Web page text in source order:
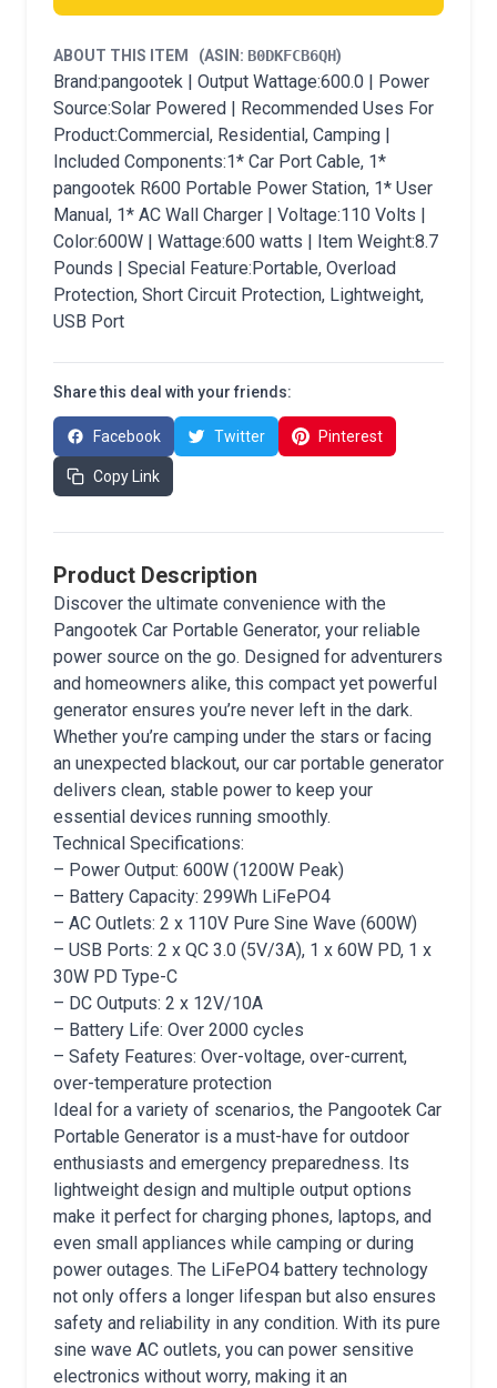
ABOUT THIS ITEM (ASIN: B0DKFCB6QH)
Brand:pangootek | Output Wattage:600.0 | Power
Source:Solar Powered | Recommended Uses For
Product:Commercial, Residential, Camping |
Included Components:1* Car Port Cable, 1*
pangootek R600 Portable Power Station, 1* User
Manual, 1* AC Wall Charger | Voltage:110 Volts |
Color:600W | Wattage:600 watts | Item Weight:8.7
Pounds | Special Feature:Portable, Overload
Protection, Short Circuit Protection, Lightweight,
USB Port
Share this deal with your friends:
Facebook Twitter Pinterest
Copy Link
Product Description
Discover the ultimate convenience with the
Pangootek Car Portable Generator, your reliable
power source on the go. Designed for adventurers
and homeowners alike, this compact yet powerful
generator ensures you’re never left in the dark.
Whether you’re camping under the stars or facing
an unexpected blackout, our car portable generator
delivers clean, stable power to keep your
essential devices running smoothly.
Technical Specifications:
– Power Output: 600W (1200W Peak)
– Battery Capacity: 299Wh LiFePO4
– AC Outlets: 2 x 110V Pure Sine Wave (600W)
– USB Ports: 2 x QC 3.0 (5V/3A), 1 x 60W PD, 1 x
30W PD Type-C
– DC Outputs: 2 x 12V/10A
– Battery Life: Over 2000 cycles
– Safety Features: Over-voltage, over-current,
over-temperature protection
Ideal for a variety of scenarios, the Pangootek Car
Portable Generator is a must-have for outdoor
enthusiasts and emergency preparedness. Its
lightweight design and multiple output options
make it perfect for charging phones, laptops, and
even small appliances while camping or during
power outages. The LiFePO4 battery technology
not only offers a longer lifespan but also ensures
safety and reliability in any condition. With its pure
sine wave AC outlets, you can power sensitive
electronics without worry, making it an